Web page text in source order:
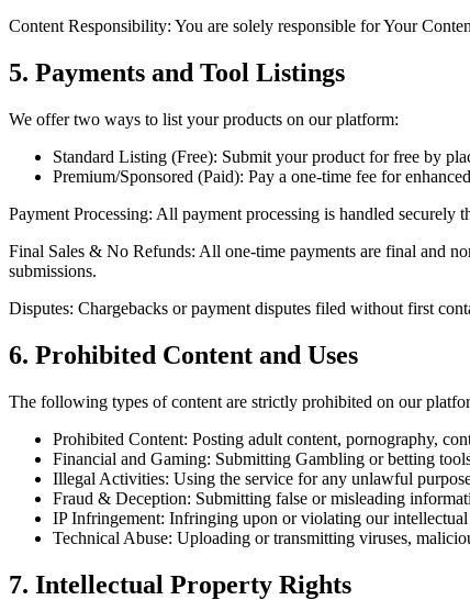
Content Responsibility: You are solely responsible for Your
5. Payments and Tool Listings
We offer two ways to list your products on our platform:
Standard Listing (Free): Submit your product for free by
Premium/Sponsored (Paid): Pay a one-time fee for
Payment Processing: All payment processing is handled securely
Final Sales & No Refunds: All one-time payments are final and
submissions.
Disputes: Chargebacks or payment disputes filed without first
6. Prohibited Content and Uses
The following types of content are strictly prohibited on our
Prohibited Content: Posting adult content, pornography,
Financial and Gaming: Submitting Gambling or betting
Illegal Activities: Using the service for any unlawful
Fraud & Deception: Submitting false or misleading
IP Infringement: Infringing upon or violating our
Technical Abuse: Uploading or transmitting viruses,
7. Intellectual Property Rights